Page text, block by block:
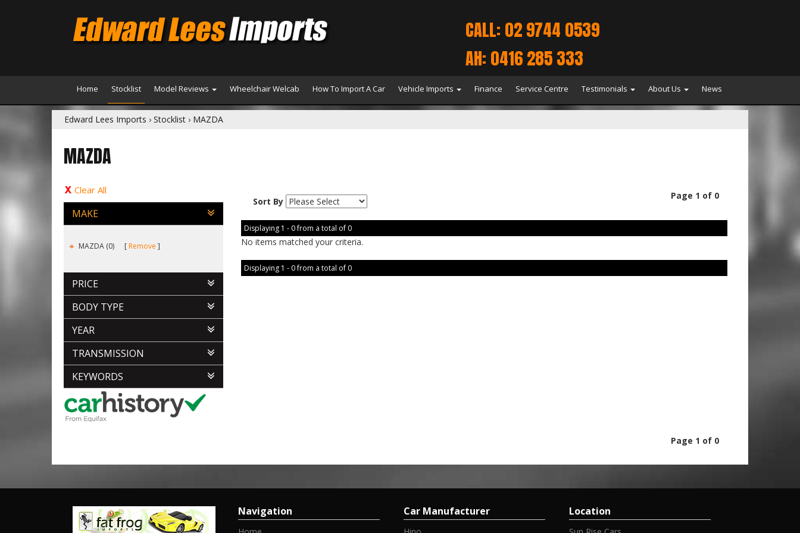
CALL: 02 9744 0539
AH: 0416 285 333
Home Stocklist Model Reviews Wheelchair Welcab How To Import A Car Vehicle Imports Finance Service Centre Testimonials About Us News
Edward Lees Imports › Stocklist › MAZDA
MAZDA
Clear All
MAKE
MAZDA (0) Remove
PRICE
BODY TYPE
YEAR
TRANSMISSION
KEYWORDS
Sort By
Page 1 of 0
Displaying 1 - 0 from a total of 0
No items matched your criteria.
Displaying 1 - 0 from a total of 0
Page 1 of 0
Navigation Car Manufacturer Location